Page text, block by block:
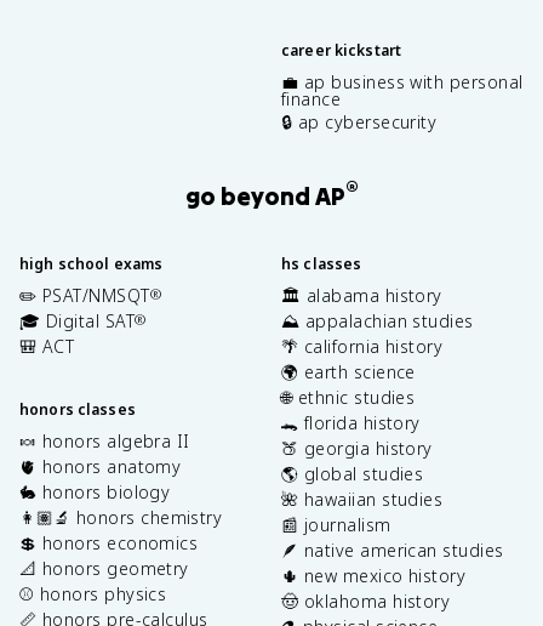
career kickstart
💼 ap business with personal
finance
🔒 ap cybersecurity
go beyond AP®
high school exams
✏️ PSAT/NMSQT®
🎓 Digital SAT®
🎒 ACT
honors classes
🍬 honors algebra II
🫀 honors anatomy
🐇 honors biology
👩🏽‍🔬 honors chemistry
💲 honors economics
📐 honors geometry
⚾️ honors physics
📏 honors pre-calculus
hs classes
🏛️ alabama history
⛰️ appalachian studies
🌴 california history
🌍 earth science
🌐 ethnic studies
🐊 florida history
🍑 georgia history
🌎 global studies
🌺 hawaiian studies
📰 journalism
🪶 native american studies
🌵 new mexico history
🤠 oklahoma history